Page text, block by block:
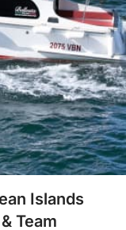
Islands
Team